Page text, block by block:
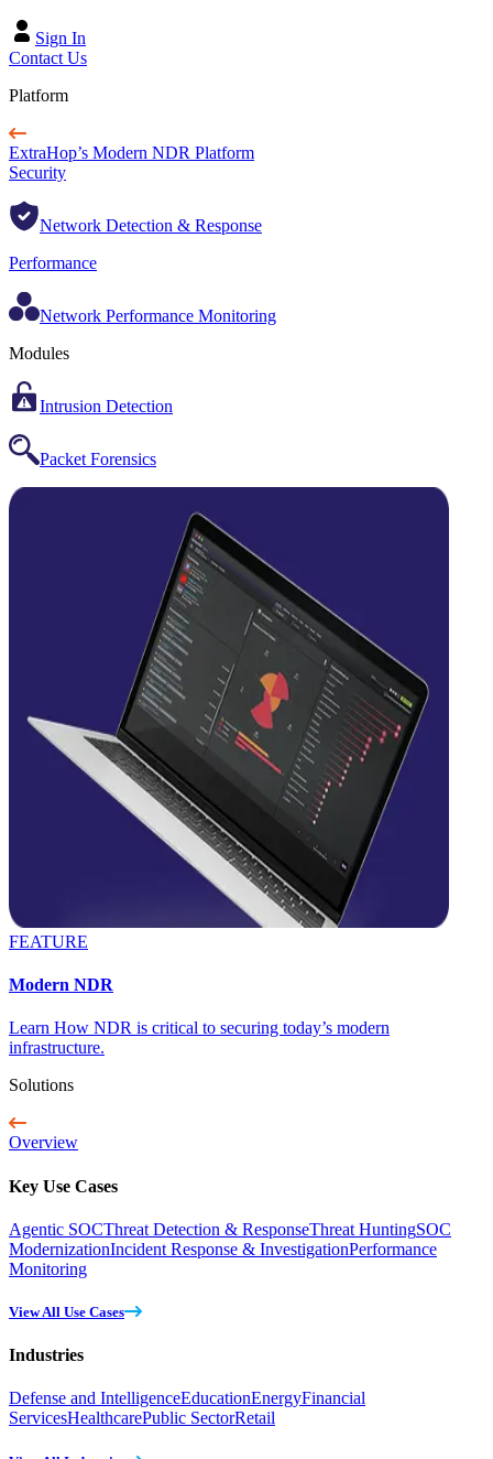
Sign In
Contact Us
Platform
ExtraHop’s Modern NDR Platform
Security
Network Detection & Response
Performance
Network Performance Monitoring
Modules
Intrusion Detection
Packet Forensics
FEATURE
Modern NDR
Learn How NDR is critical to securing today’s modern
infrastructure.
Solutions
Overview
Key Use Cases
Agentic SOCThreat Detection & ResponseThreat HuntingSOC
ModernizationIncident Response & InvestigationPerformance
Monitoring
View All Use Cases
Industries
Defense and IntelligenceEducationEnergyFinancial
ServicesHealthcarePublic SectorRetail